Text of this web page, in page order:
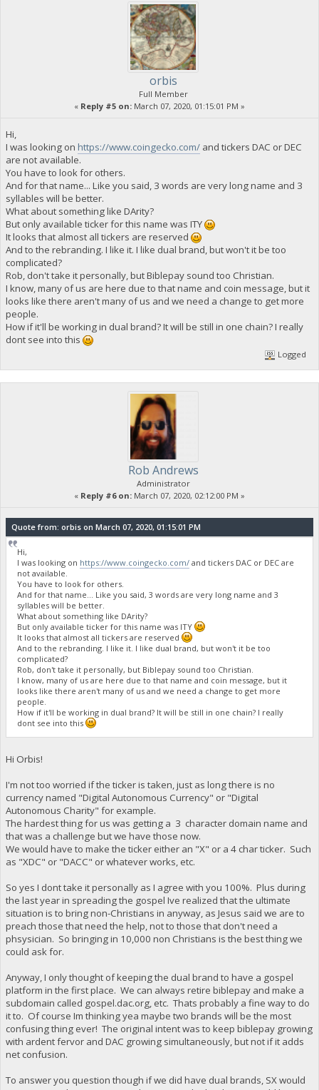
orbis
Full Member
« Reply #5 on: March 07, 2020, 01:15:01 PM »
Hi,
I was looking on https://www.coingecko.com/and tickers DAC or DEC
are not available.
You have to look for others.
And for that name... Like you said, 3 words are very long name and 3
syllables will be better.
What about something like DArity?
But only available ticker for this name was ITY
It looks that almost all tickers are reserved
And to the rebranding. I like it. I like dual brand, but won't it be too
complicated?
Rob, don't take it personally, but Biblepay sound too Christian.
I know, many of us are here due to that name and coin message, but it
looks like there aren't many of us and we need a change to get more
people.
How if it'll be working in dual brand? It will be still in one chain? I really
dont see into this
Logged
Rob Andrews
Administrator
« Reply #6 on: March 07, 2020, 02:12:00 PM »
Quote from: orbis on March 07, 2020, 01:15:01 PM
Hi,
I was looking on https://www.coingecko.com/ and tickers DAC or DEC are
not available.
You have to look for others.
And for that name... Like you said, 3 words are very long name and 3
syllables will be better.
What about something like DArity?
But only available ticker for this name was ITY
It looks that almost all tickers are reserved
And to the rebranding. I like it. I like dual brand, but won't it be too
complicated?
Rob, don't take it personally, but Biblepay sound too Christian.
I know, many of us are here due to that name and coin message, but it
looks like there aren't many of us and we need a change to get more
people.
How if it'll be working in dual brand? It will be still in one chain? I really
dont see into this
Hi Orbis!
I'm not too worried if the ticker is taken, just as long there is no
currency named "Digital Autonomous Currency" or "Digital
Autonomous Charity" for example.
The hardest thing for us was getting a 3 character domain name and
that was a challenge but we have those now.
We would have to make the ticker either an "X" or a 4 char ticker. Such
as "XDC" or "DACC" or whatever works, etc.
So yes I dont take it personally as I agree with you 100%. Plus during
the last year in spreading the gospel Ive realized that the ultimate
situation is to bring non-Christians in anyway, as Jesus said we are to
preach those that need the help, not to those that don't need a
phsysician. So bringing in 10,000 non Christians is the best thing we
could ask for.
Anyway, I only thought of keeping the dual brand to have a gospel
platform in the first place. We can always retire biblepay and make a
subdomain called gospel.dac.org, etc. Thats probably a fine way to do
it to. Of course Im thinking yea maybe two brands will be the most
confusing thing ever! The original intent was to keep biblepay growing
with ardent fervor and DAC growing simultaneously, but not if it adds
net confusion.
To answer you question though if we did have dual brands, SX would